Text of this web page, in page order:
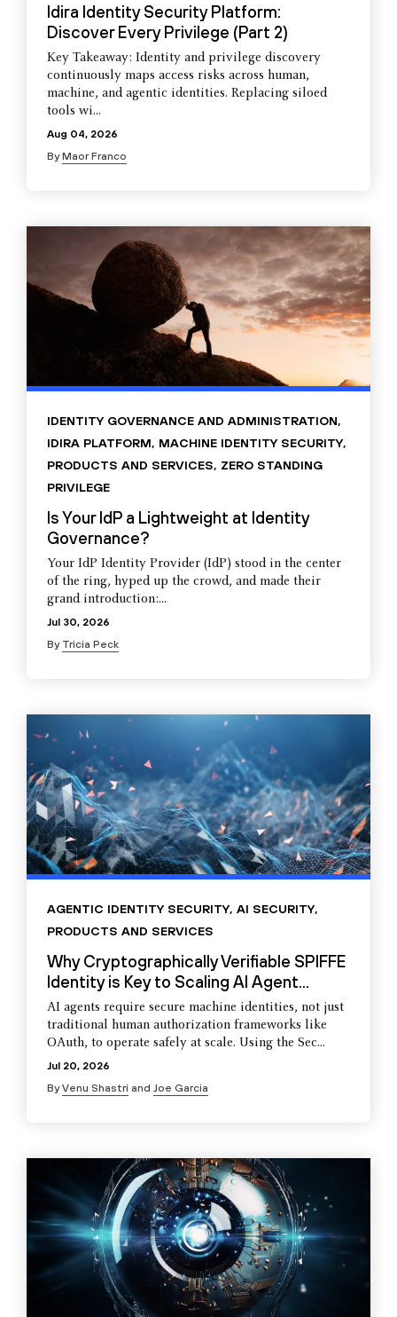
Idira Identity Security Platform:
Discover Every Privilege (Part 2)
Key Takeaway: Identity and privilege discovery
continuously maps access risks across human,
machine, and agentic identities. Replacing siloed
tools wi...
Aug 04, 2026
ByMaor Franco
IDENTITY GOVERNANCE AND ADMINISTRATION,
IDIRA PLATFORM, MACHINE IDENTITY SECURITY,
PRODUCTS AND SERVICES, ZERO STANDING
PRIVILEGE
Is Your IdP a Lightweight at Identity
Governance?
Your IdP Identity Provider (IdP) stood in the center
of the ring, hyped up the crowd, and made their
grand introduction:...
Jul 30, 2026
By Tricia Peck
AGENTIC IDENTITY SECURITY, AI SECURITY,
PRODUCTS AND SERVICES
Why Cryptographically Verifiable SPIFFE
Identity is Key to Scaling AI Agent...
AI agents require secure machine identities, not just
traditional human authorization frameworks like
OAuth, to operate safely at scale. Using the Sec...
Jul 20, 2026
ByVenu Shastri and Joe Garcia